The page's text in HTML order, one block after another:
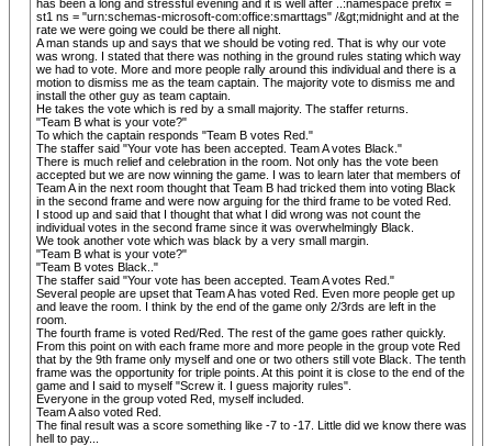
has been a long and stressful evening and it is well after ..:namespace prefix =
st1 ns = "urn:schemas-microsoft-com:office:smarttags" /&gt;midnight and at the
rate we were going we could be there all night.
A man stands up and says that we should be voting red. That is why our vote
was wrong. I stated that there was nothing in the ground rules stating which way
we had to vote. More and more people rally around this individual and there is a
motion to dismiss me as the team captain. The majority vote to dismiss me and
install the other guy as team captain.
He takes the vote which is red by a small majority. The staffer returns.
"Team B what is your vote?"
To which the captain responds "Team B votes Red."
The staffer said "Your vote has been accepted. Team A votes Black."
There is much relief and celebration in the room. Not only has the vote been
accepted but we are now winning the game. I was to learn later that members of
Team A in the next room thought that Team B had tricked them into voting Black
in the second frame and were now arguing for the third frame to be voted Red.
I stood up and said that I thought that what I did wrong was not count the
individual votes in the second frame since it was overwhelmingly Black.
We took another vote which was black by a very small margin.
"Team B what is your vote?"
"Team B votes Black.."
The staffer said "Your vote has been accepted. Team A votes Red."
Several people are upset that Team A has voted Red. Even more people get up
and leave the room. I think by the end of the game only 2/3rds are left in the
room.
The fourth frame is voted Red/Red. The rest of the game goes rather quickly.
From this point on with each frame more and more people in the group vote Red
that by the 9th frame only myself and one or two others still vote Black. The tenth
frame was the opportunity for triple points. At this point it is close to the end of the
game and I said to myself "Screw it. I guess majority rules".
Everyone in the group voted Red, myself included.
Team A also voted Red.
The final result was a score something like -7 to -17. Little did we know there was
hell to pay...